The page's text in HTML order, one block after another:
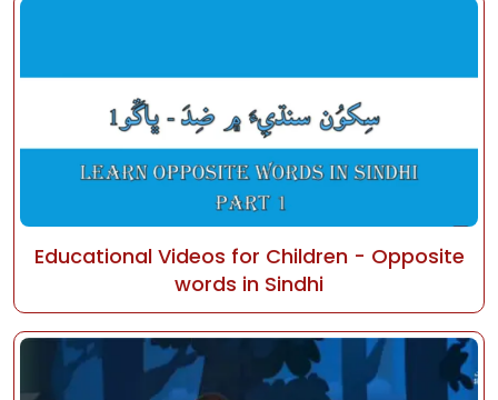
Educational Videos for Children - Opposite
words in Sindhi